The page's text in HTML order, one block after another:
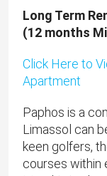
Long Term
(12 months
Click Here to
Apartment
Paphos is a
Limassol can
keen golfers,
courses within